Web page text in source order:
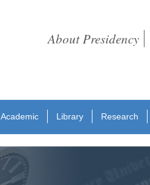
About Presidency
Academic Library
Research